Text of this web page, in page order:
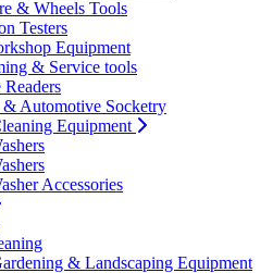
& Wheels Tools
Testers
Equipment
& Service tools
& Automotive Socketry
Equipment
Accessories
& Landscaping Equipment